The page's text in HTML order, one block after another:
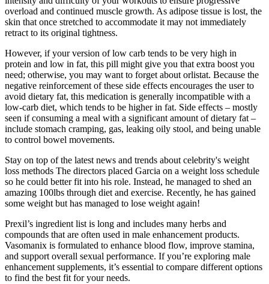
overload and continued muscle growth. As adipose tissue is lost, the
skin that once stretched to accommodate it may not immediately
retract to its original tightness.
However, if your version of low carb tends to be very high in
protein and low in fat, this pill might give you that extra boost you
need; otherwise, you may want to forget about orlistat. Because the
negative reinforcement of these side effects encourages the user to
avoid dietary fat, this medication is generally incompatible with a
low-carb diet, which tends to be higher in fat. Side effects – mostly
seen if consuming a meal with a significant amount of dietary fat –
include stomach cramping, gas, leaking oily stool, and being unable
to control bowel movements.
Stay on top of the latest news and trends about celebrity's weight
loss methods The directors placed Garcia on a weight loss schedule
so he could better fit into his role. Instead, he managed to shed an
amazing 100lbs through diet and exercise. Recently, he has gained
some weight but has managed to lose weight again!
Prexil’s ingredient list is long and includes many herbs and
compounds that are often used in male enhancement products.
Vasomanix is formulated to enhance blood flow, improve stamina,
and support overall sexual performance. If you’re exploring male
enhancement supplements, it’s essential to compare different options
to find the best fit for your needs.